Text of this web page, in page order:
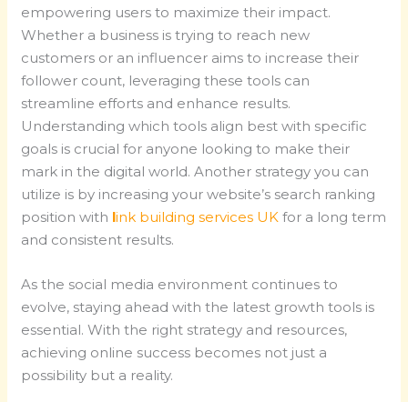
empowering users to maximize their impact.
Whether a business is trying to reach new
customers or an influencer aims to increase their
follower count, leveraging these tools can
streamline efforts and enhance results.
Understanding which tools align best with specific
goals is crucial for anyone looking to make their
mark in the digital world. Another strategy you can
utilize is by increasing your website’s search ranking
position with link building services UK for a long term
and consistent results.
As the social media environment continues to
evolve, staying ahead with the latest growth tools is
essential. With the right strategy and resources,
achieving online success becomes not just a
possibility but a reality.